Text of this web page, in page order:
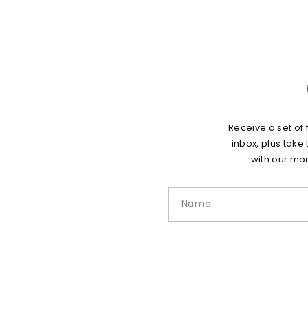
Receive a set
inbox, plus
with our